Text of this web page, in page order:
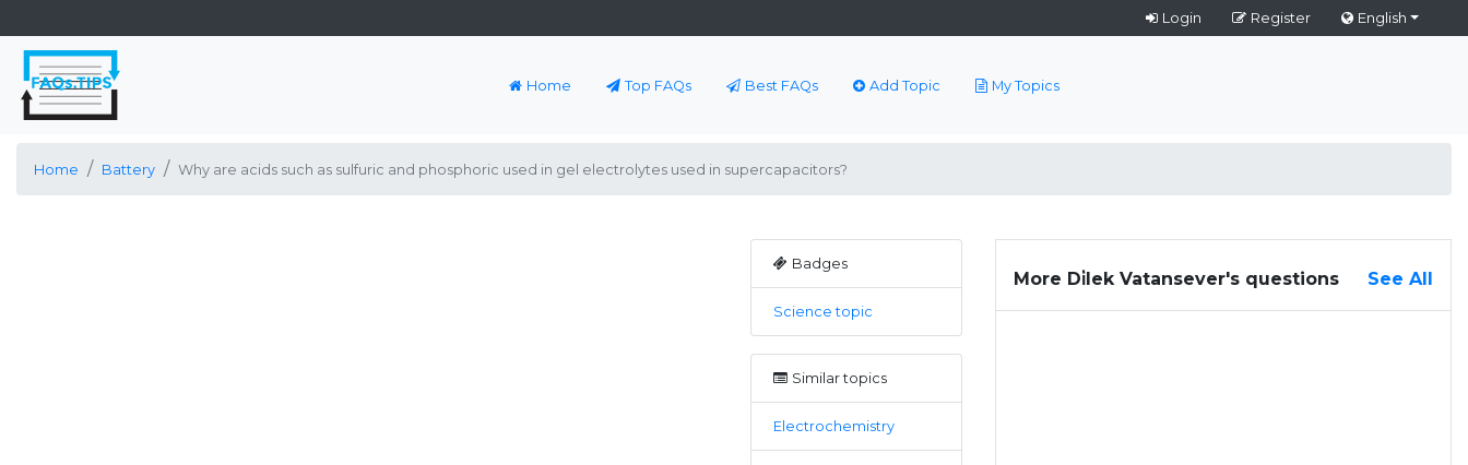
Login Register English
Home Top FAQs Best FAQs Add Topic My Topics
Home Battery Why are acids such as sulfuric and phosphoric used in gel electrolytes used in supercapacitors?
Badges
Science topic
Similar topics
Electrochemistry
More Di̇lek Vatansever's questions See All